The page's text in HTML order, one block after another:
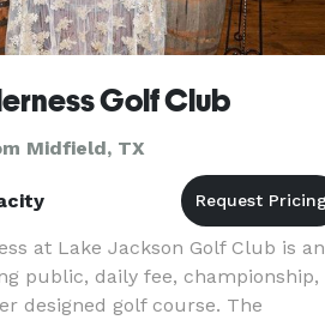
Golf Club
Midfield, TX
at Lake Jackson Golf Club is an
public, daily fee, championship,
designed golf course. The